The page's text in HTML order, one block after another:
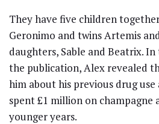
They have five children
Geronimo and twins Artemis
daughters, Sable and Beatrix.
the publication, Alex revealed
him about his previous drug
spent £1 million on champagne
younger years.